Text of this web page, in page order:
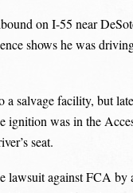
on I-55 near
shows he was
salvage facility, but
ignition was in the
seat.
lawsuit against FCA